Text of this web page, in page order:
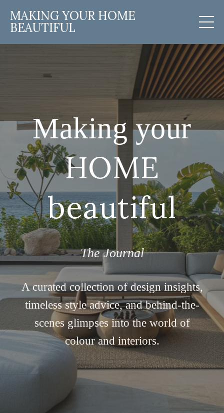
MAKING YOUR HOME
BEAUTIFUL
Making your
HOME
beautiful
The Journal
A curated collection of design insights,
timeless style advice, and behind-the-
scenes glimpses into the world of
colour and interiors.